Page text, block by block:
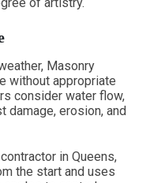
Masonry
without appropriate
consider water flow,
damage, erosion, and
in Queens,
the start and uses